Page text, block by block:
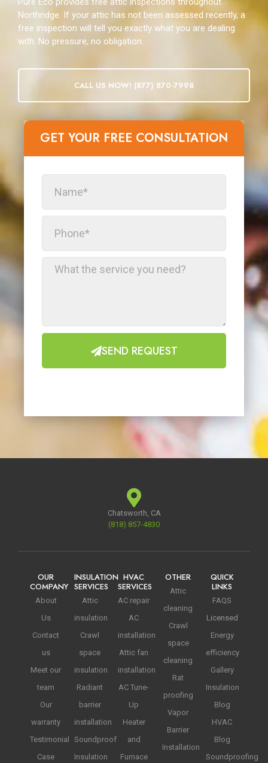
Northridge. If your attic has not been assessed recently, a
free inspection will tell you exactly what you are dealing
with. No pressure, no obligation.
CALL US NOW! (877) 870-7998
GET YOUR FREE CONSULTATION​
SEND REQUEST
Chatsworth, CA
(818) 857-4830
OUR
COMPANY
About
Us
Contact
us
Meet our
team
Our
warranty
Testimonial
Case
INSULATION
SERVICES
Attic
insulation
Crawl
space
insulation
Radiant
barrier
installation
Soundproof
Insulation
HVAC
SERVICES
AC repair
AC
installation
Attic fan
installation
AC Tune-
Up
Heater
and
Furnace
OTHER
Attic
cleaning
Crawl
space
cleaning
Rat
proofing
Vapor
Barrier
Installation
QUICK
LINKS
FAQS
Licensed
Energy
efficiency
Gallery
Insulation
Blog
HVAC
Blog
Soundproofing